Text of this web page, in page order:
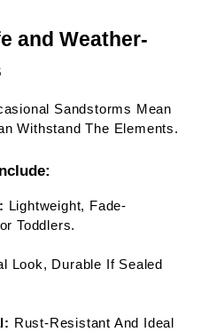
and Weather-
Sandstorms Mean
Withstand The Elements.
Lightweight, Fade-
Toddlers.
Look, Durable If Sealed
Rust-Resistant And Ideal